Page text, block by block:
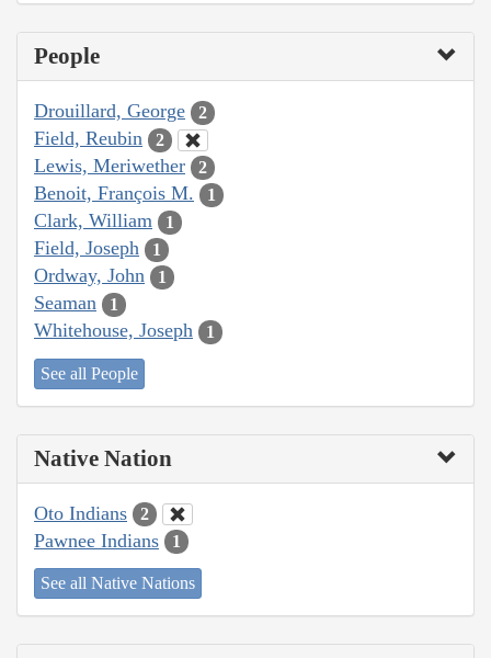
People
Drouillard, George 2
Field, Reubin 2
Lewis, Meriwether 2
Benoit, François M. 1
Clark, William 1
Field, Joseph 1
Ordway, John 1
Seaman 1
Whitehouse, Joseph 1
See all People
Native Nation
Oto Indians 2
Pawnee Indians 1
See all Native Nations